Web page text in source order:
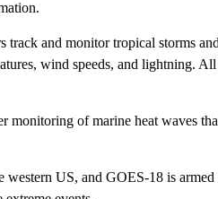
track and monitor tropical storms
wind speeds, and lightning.
monitoring of marine heat waves
US, and GOES-18 is